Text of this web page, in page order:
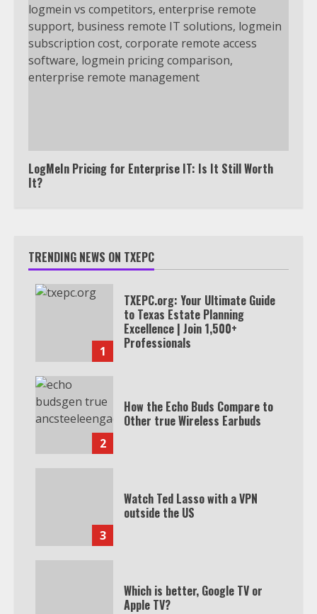
LogMeIn Pricing for Enterprise IT: Is It Still Worth
It?
TRENDING NEWS ON TXEPC
1
TXEPC.org: Your Ultimate Guide
to Texas Estate Planning
Excellence | Join 1,500+
Professionals
2
How the Echo Buds Compare to
Other true Wireless Earbuds
3
Watch Ted Lasso with a VPN
outside the US
Which is better, Google TV or
Apple TV?